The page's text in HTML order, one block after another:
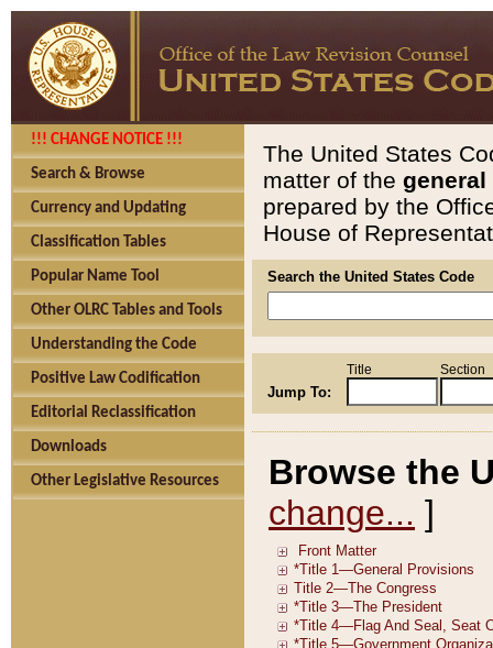
!!! CHANGE NOTICE !!!
Search & Browse
Currency and Updating
Classification Tables
Popular Name Tool
Other OLRC Tables and Tools
Understanding the Code
Positive Law Codification
Editorial Reclassification
Downloads
Other Legislative Resources
The United States
matter of the general
prepared by the
House of
Search the United States Code
Jump To:
Title Section
Browse the
change... ]